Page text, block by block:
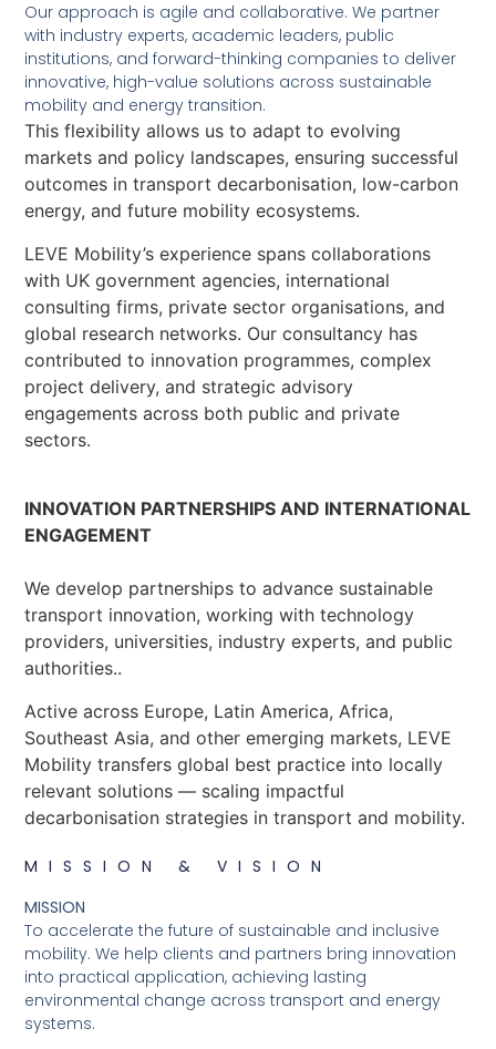
Our approach is agile and collaborative. We partner
with industry experts, academic leaders, public
institutions, and forward-thinking companies to deliver
innovative, high-value solutions across sustainable
mobility and energy transition.
This flexibility allows us to adapt to evolving
markets and policy landscapes, ensuring successful
outcomes in transport decarbonisation, low-carbon
energy, and future mobility ecosystems.
LEVE Mobility’s experience spans collaborations
with UK government agencies, international
consulting firms, private sector organisations, and
global research networks. Our consultancy has
contributed to innovation programmes, complex
project delivery, and strategic advisory
engagements across both public and private
sectors.
INNOVATION PARTNERSHIPS AND INTERNATIONAL
ENGAGEMENT
We develop partnerships to advance sustainable
transport innovation, working with technology
providers, universities, industry experts, and public
authorities..
Active across Europe, Latin America, Africa,
Southeast Asia, and other emerging markets, LEVE
Mobility transfers global best practice into locally
relevant solutions — scaling impactful
decarbonisation strategies in transport and mobility.
MISSION & VISION
MISSION
To accelerate the future of sustainable and inclusive
mobility. We help clients and partners bring innovation
into practical application, achieving lasting
environmental change across transport and energy
systems.